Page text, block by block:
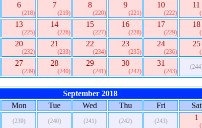
6
(218)
7
(219)
8
(220)
9
(221)
10
(222)
11
13
(225)
14
(226)
15
(227)
16
(228)
17
(229)
18
20
(232)
21
(233)
22
(234)
23
(235)
24
(236)
25
27
(239)
28
(240)
29
(241)
30
(242)
31
(243)
September 2018
Mon Tue Wed Thu Fri Sat
(239) (240) (241) (242) (243) 1